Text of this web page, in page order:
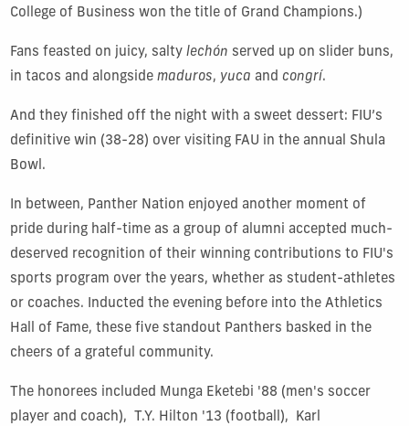
College of Business won the title of Grand Champions.)
Fans feasted on juicy, salty lechón served up on slider buns,
in tacos and alongside maduros, yuca and congrí.
And they finished off the night with a sweet dessert: FIU’s
definitive win (38-28) over visiting FAU in the annual Shula
Bowl.
In between, Panther Nation enjoyed another moment of
pride during half-time as a group of alumni accepted much-
deserved recognition of their winning contributions to FIU's
sports program over the years, whether as student-athletes
or coaches. Inducted the evening before into the Athletics
Hall of Fame, these five standout Panthers basked in the
cheers of a grateful community.
The honorees included Munga Eketebi '88 (men's soccer
player and coach), T.Y. Hilton '13 (football), Karl